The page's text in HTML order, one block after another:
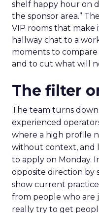
shelf happy hour on
the sponsor area.”
VIP rooms that make
hallway chat to a
moments to compare
and to cut what will
The filter
The team turns
experienced
where a high profile
without context, and
to apply on Monday.
opposite direction by
show current
from people who are
really try to get